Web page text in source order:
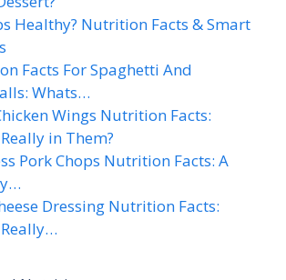
Healthy? Nutrition Facts & Smart
Facts For Spaghetti And
Whats…
Wings Nutrition Facts:
in Them?
Pork Chops Nutrition Facts: A
Dressing Nutrition Facts: